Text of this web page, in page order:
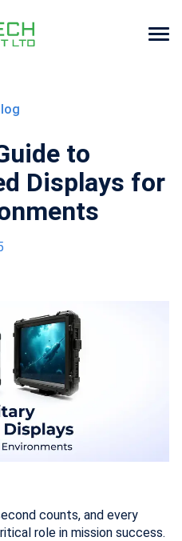
to
Displays for
counts, and every
role in mission success.